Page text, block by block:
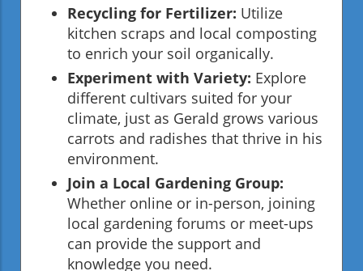
Recycling for Fertilizer: Utilize
kitchen scraps and local composting
to enrich your soil organically.
Experiment with Variety: Explore
different cultivars suited for your
climate, just as Gerald grows various
carrots and radishes that thrive in his
environment.
Join a Local Gardening Group:
Whether online or in-person, joining
local gardening forums or meet-ups
can provide the support and
knowledge you need.